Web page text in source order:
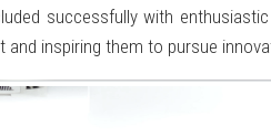
successfully with
and inspiring them to pursue